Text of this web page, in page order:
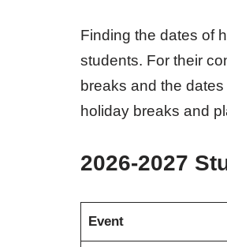
Finding the dates of
students. For their
breaks and the
holiday breaks and
2026-2027
Event